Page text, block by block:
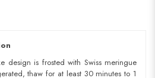
design is frosted with Swiss meringue
thaw for at least 30 minutes to 1